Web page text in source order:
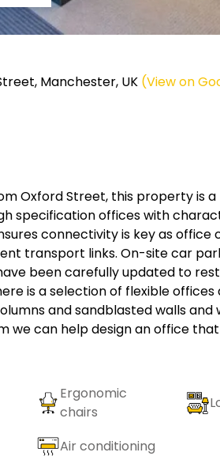
Manchester, UK (View on
Oxford Street, this property is
specification offices with
connectivity is key as office
transport links. On-site car
been carefully updated to
is a selection of flexible
and sandblasted walls
we can help design an office
Ergonomic
chairs
Air conditioning